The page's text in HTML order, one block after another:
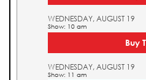
WEDNESDAY, AUGUST 19
Show: 10 am
Buy
WEDNESDAY, AUGUST 19
Show: 11 am